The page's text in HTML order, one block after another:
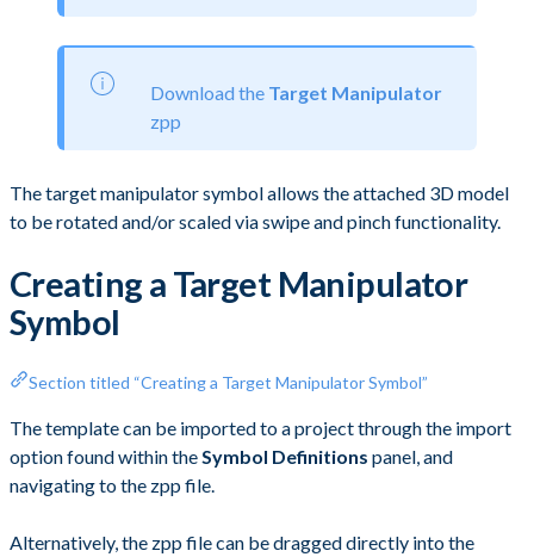
Download the Target Manipulator
zpp
The target manipulator symbol allows the attached 3D model
to be rotated and/or scaled via swipe and pinch functionality.
Creating a Target Manipulator
Symbol
Section titled “Creating a Target Manipulator Symbol”
The template can be imported to a project through the import
option found within theSymbol Definitions panel, and
navigating to the zpp file.
Alternatively, the zpp file can be dragged directly into the